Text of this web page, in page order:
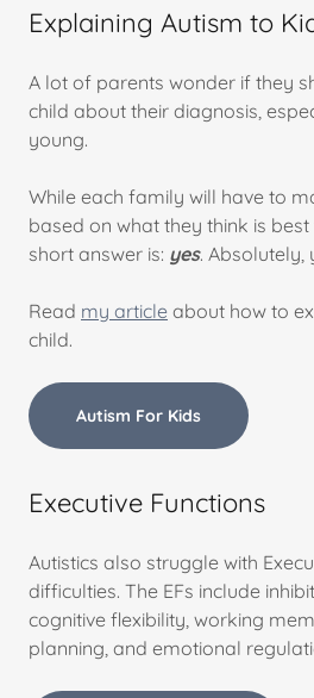
Explaining Autism to
A lot of parents wonder if they
child about their diagnosis,
young.
While each family will have to
based on what they think is
short answer is: yes. Absolutely,
Read my article about how to
child.
Autism For Kids
Executive Functions
Autistics also struggle with
difficulties. The EFs include
cognitive flexibility, working
planning, and emotional